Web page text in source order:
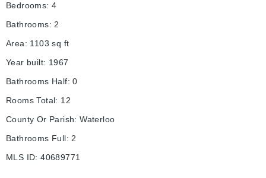
Bedrooms: 4
Bathrooms: 2
Area: 1103 sq ft
Year built: 1967
Bathrooms Half: 0
Rooms Total: 12
County Or Parish: Waterloo
Bathrooms Full: 2
MLS ID: 40689771